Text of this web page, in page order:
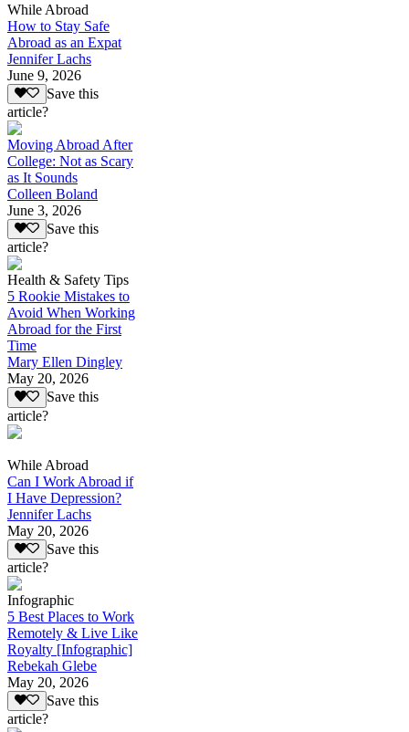
While Abroad
How to Stay Safe
Abroad as an Expat
Jennifer Lachs
June 9, 2026
Save this
article?
Moving Abroad After
College: Not as Scary
as It Sounds
Colleen Boland
June 3, 2026
Save this
article?
Health & Safety Tips
5 Rookie Mistakes to
Avoid When Working
Abroad for the First
Time
Mary Ellen Dingley
May 20, 2026
Save this
article?
While Abroad
Can I Work Abroad if
I Have Depression?
Jennifer Lachs
May 20, 2026
Save this
article?
Infographic
5 Best Places to Work
Remotely & Live Like
Royalty [Infographic]
Rebekah Glebe
May 20, 2026
Save this
article?